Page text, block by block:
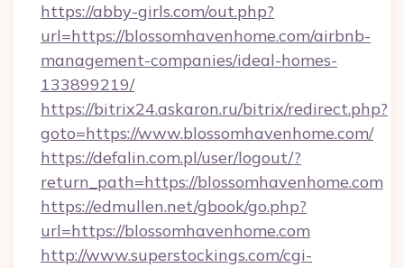
https://abby-girls.com/out.php?
url=https://blossomhavenhome.com/airbnb-
management-companies/ideal-homes-
133899219/
https://bitrix24.askaron.ru/bitrix/redirect.php?
goto=https://www.blossomhavenhome.com/
https://defalin.com.pl/user/logout/?
return_path=https://blossomhavenhome.com
https://edmullen.net/gbook/go.php?
url=https://blossomhavenhome.com
http://www.superstockings.com/cgi-